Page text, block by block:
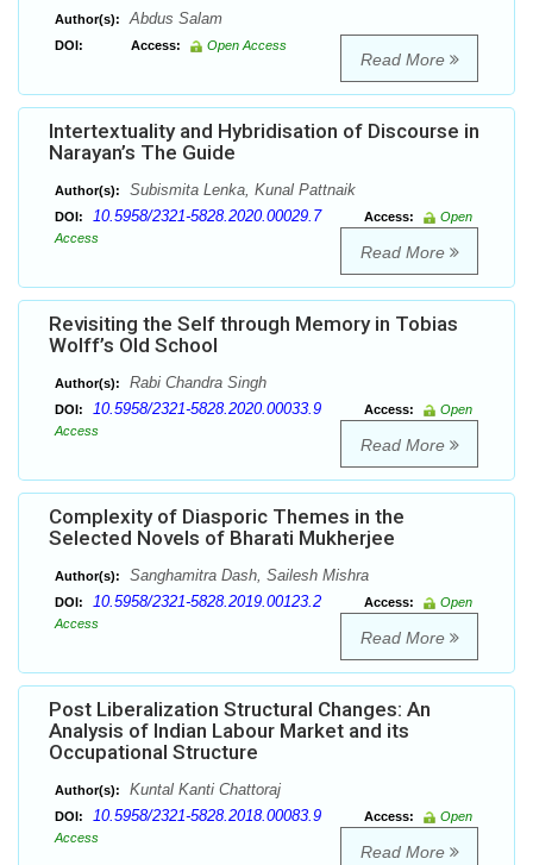
Author(s): Abdus Salam
DOI: Access: Open Access
Read More
Intertextuality and Hybridisation of Discourse in
Narayan’s The Guide
Author(s): Subismita Lenka, Kunal Pattnaik
DOI: 10.5958/2321-5828.2020.00029.7 Access:
Open
Access
Read More
Revisiting the Self through Memory in Tobias
Wolff’s Old School
Author(s): Rabi Chandra Singh
DOI: 10.5958/2321-5828.2020.00033.9 Access:
Open
Access
Read More
Complexity of Diasporic Themes in the
Selected Novels of Bharati Mukherjee
Author(s): Sanghamitra Dash, Sailesh Mishra
DOI: 10.5958/2321-5828.2019.00123.2 Access:
Open
Access
Read More
Post Liberalization Structural Changes: An
Analysis of Indian Labour Market and its
Occupational Structure
Author(s): Kuntal Kanti Chattoraj
DOI: 10.5958/2321-5828.2018.00083.9 Access:
Open
Access
Read More